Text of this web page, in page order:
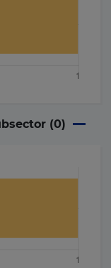
(0)